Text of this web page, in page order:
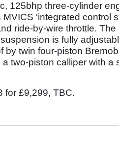
125bhp three-cylinder
'integrated control
ride-by-wire throttle.
is fully
by twin four-piston
two-piston calliper with a
for £9,299, TBC.